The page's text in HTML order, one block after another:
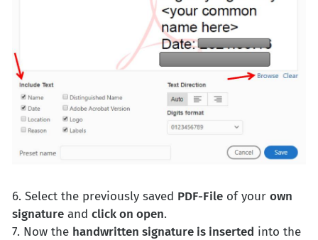
6. Select the previously saved PDF-File of your own
signature and click on open.
7. Now the handwritten signature is inserted into the